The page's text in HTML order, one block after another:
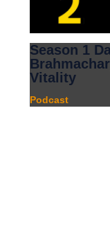
Season 1
Vitality
Podcast